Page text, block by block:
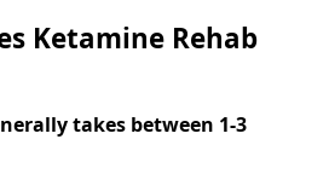
Ketamine Rehab
takes between 1-3